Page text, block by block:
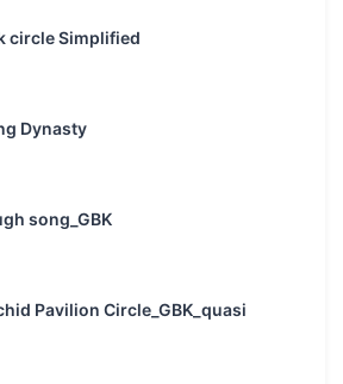
circle Simplified
Dynasty
song_GBK
Pavilion Circle_GBK_quasi